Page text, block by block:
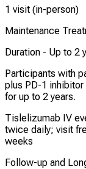
1 visit (in-person)
Maintenance
Duration - Up to 2
Participants with
plus PD-1
for up to 2 years.
Tislelizumab IV
twice daily; visit
weeks
Follow-up and